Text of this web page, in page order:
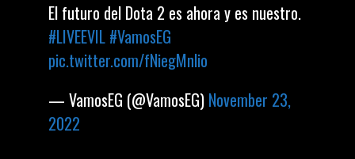
El futuro del Dota 2 es ahora y es nuestro.
#LIVEEVIL #VamosEG
pic.twitter.com/fNiegMnlio
— VamosEG (@VamosEG) November 23,
2022